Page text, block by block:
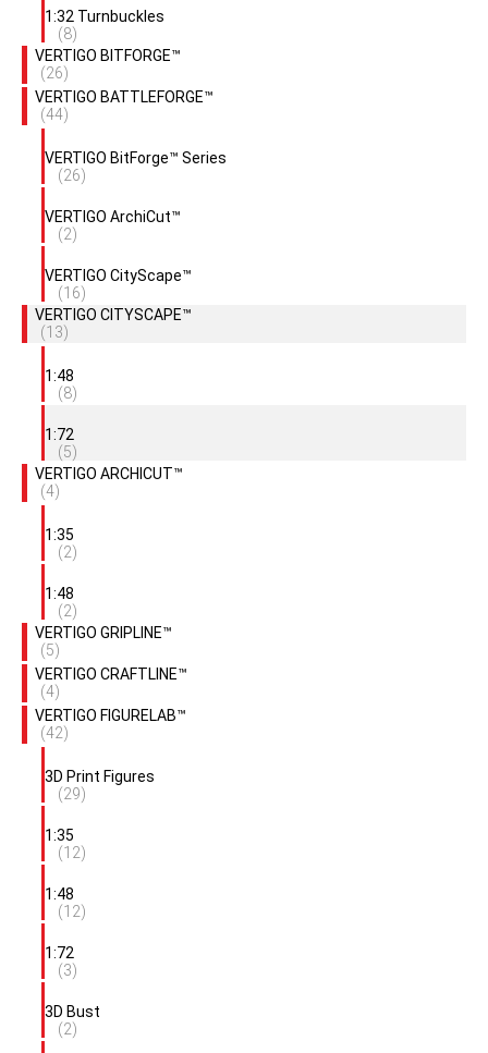
1:32 Turnbuckles
(8)
VERTIGO BITFORGE™
(26)
VERTIGO BATTLEFORGE™
(44)
VERTIGO BitForge™ Series
(26)
VERTIGO ArchiCut™
(2)
VERTIGO CityScape™
(16)
VERTIGO CITYSCAPE™
(13)
1:48
(8)
1:72
(5)
VERTIGO ARCHICUT™
(4)
1:35
(2)
1:48
(2)
VERTIGO GRIPLINE™
(5)
VERTIGO CRAFTLINE™
(4)
VERTIGO FIGURELAB™
(42)
3D Print Figures
(29)
1:35
(12)
1:48
(12)
1:72
(3)
3D Bust
(2)